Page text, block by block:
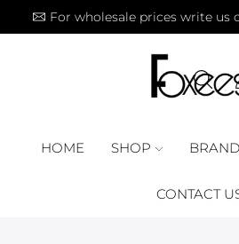
For wholesale prices write us
HOME SHOP
CONTACT